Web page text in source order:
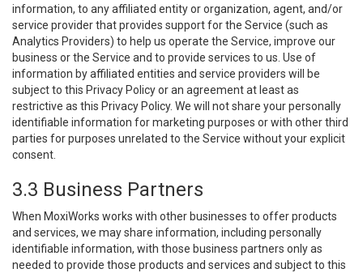
information, to any affiliated entity or organization, agent, and/or
service provider that provides support for the Service (such as
Analytics Providers) to help us operate the Service, improve our
business or the Service and to provide services to us. Use of
information by affiliated entities and service providers will be
subject to this Privacy Policy or an agreement at least as
restrictive as this Privacy Policy. We will not share your personally
identifiable information for marketing purposes or with other third
parties for purposes unrelated to the Service without your explicit
consent.
3.3 Business Partners
When MoxiWorks works with other businesses to offer products
and services, we may share information, including personally
identifiable information, with those business partners only as
needed to provide those products and services and subject to this